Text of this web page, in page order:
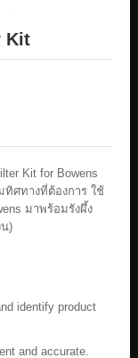
Kit
Kit for Bowens
ทิศทางที่ต้องการ ใช้
มาพร้อมรังผึ้ง
)
identify product
and accurate.